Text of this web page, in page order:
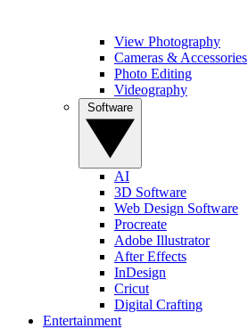
View Photography
Cameras & Accessories
Photo Editing
Videography
AI
3D Software
Web Design Software
Procreate
Adobe Illustrator
After Effects
InDesign
Cricut
Digital Crafting
Entertainment